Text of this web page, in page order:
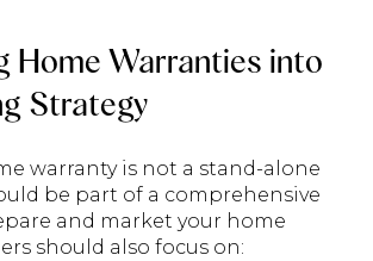
Home Warranties into
Strategy
warranty is not a stand-alone
be part of a comprehensive
and market your home
should also focus on: